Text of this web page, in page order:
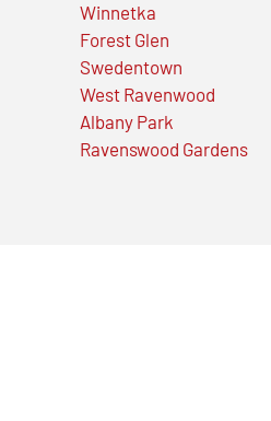
Winnetka
Forest Glen
Swedentown
West Ravenwood
Albany Park
Ravenswood Gardens